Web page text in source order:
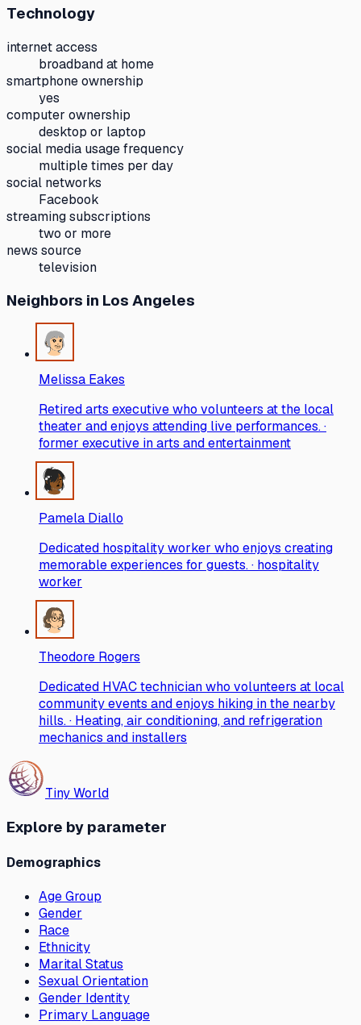
Technology
internet access
broadband at home
smartphone ownership
yes
computer ownership
desktop or laptop
social media usage frequency
multiple times per day
social networks
Facebook
streaming subscriptions
two or more
news source
television
Neighbors in Los Angeles
Melissa Eakes
Retired arts executive who volunteers at the local
theater and enjoys attending live performances. ·
former executive in arts and entertainment
Pamela Diallo
Dedicated hospitality worker who enjoys creating
memorable experiences for guests. · hospitality
worker
Theodore Rogers
Dedicated HVAC technician who volunteers at local
community events and enjoys hiking in the nearby
hills. · Heating, air conditioning, and refrigeration
mechanics and installers
Tiny World
Explore by parameter
Demographics
Age Group
Gender
Race
Ethnicity
Marital Status
Sexual Orientation
Gender Identity
Primary Language